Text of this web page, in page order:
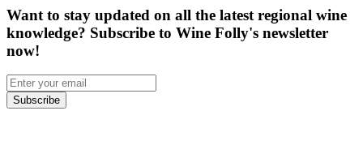
Want to stay updated on all the latest regional wine
knowledge? Subscribe to Wine Folly's newsletter
now!
Subscribe